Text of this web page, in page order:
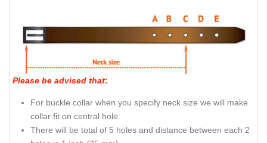
Please be advised that:
For buckle collar when you specify neck size we will make
collar fit on central hole.
There will be total of 5 holes and distance between each 2